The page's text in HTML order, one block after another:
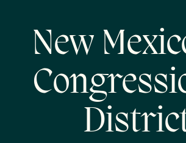
New